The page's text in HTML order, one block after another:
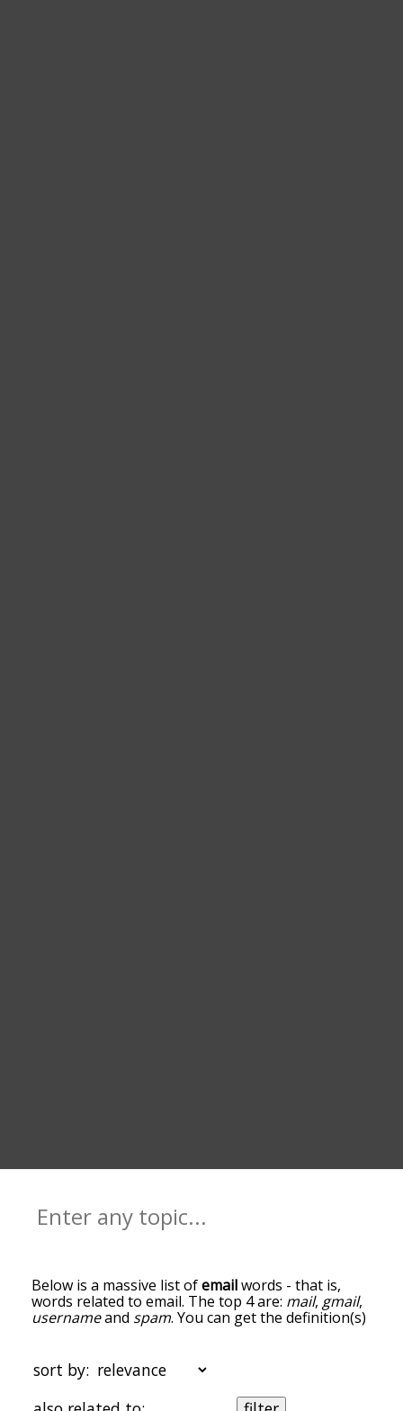
Below is a massive list ofemailwords - that is,
words related to email. The top 4 are: mail, gmail,
usernameand spam. You can get the definition(s)
top of the list are the ones most associated with
email, and as you go down the relatedness
becomes more slight. By default, the words are
sort by: